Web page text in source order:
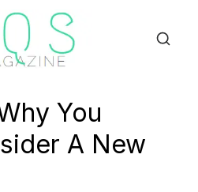
You
A New